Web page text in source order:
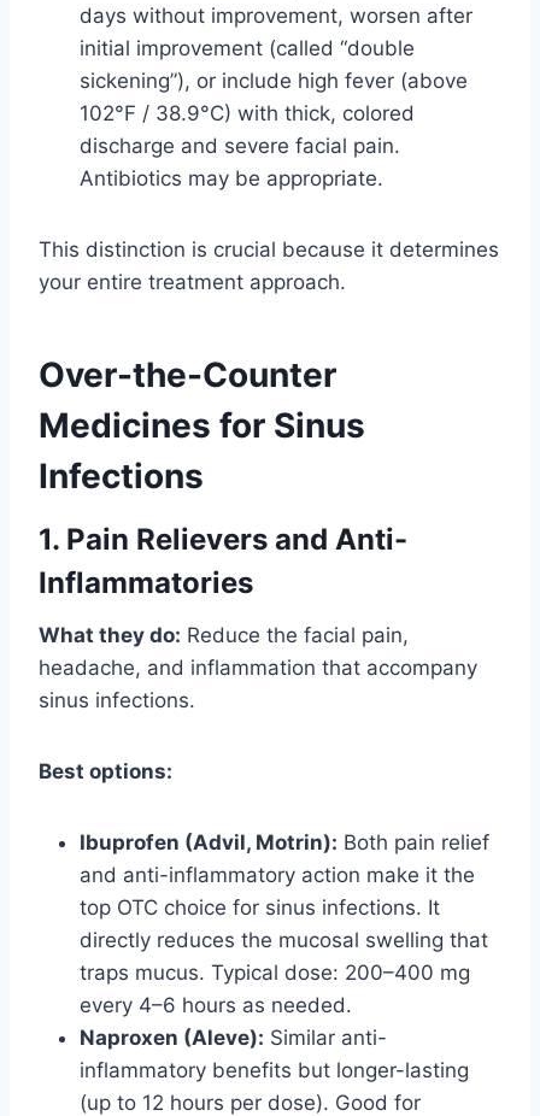
days without improvement, worsen after
initial improvement (called “double
sickening”), or include high fever (above
102°F / 38.9°C) with thick, colored
discharge and severe facial pain.
Antibiotics may be appropriate.
This distinction is crucial because it determines
your entire treatment approach.
Over-the-Counter
Medicines for Sinus
Infections
1. Pain Relievers and Anti-
Inflammatories
What they do: Reduce the facial pain,
headache, and inflammation that accompany
sinus infections.
Best options:
Ibuprofen (Advil, Motrin): Both pain relief
and anti-inflammatory action make it the
top OTC choice for sinus infections. It
directly reduces the mucosal swelling that
traps mucus. Typical dose: 200–400 mg
every 4–6 hours as needed.
Naproxen (Aleve): Similar anti-
inflammatory benefits but longer-lasting
(up to 12 hours per dose). Good for